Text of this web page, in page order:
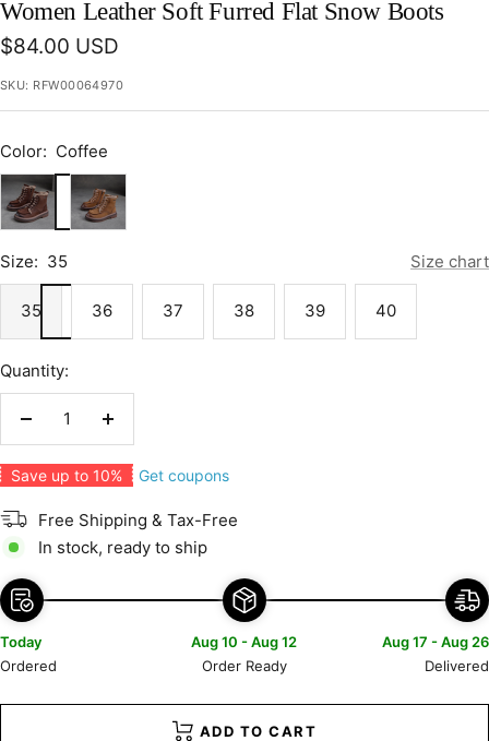
Women Leather Soft Furred Flat Snow Boots
Sale
price
$84.00 USD
SKU: RFW00064970
Color: Coffee
Coffee
Khaki
Size: 35 Size chart
35 36 37 38 39 40
Quantity:
Decrease
Increase
Save up to 10% Get coupons
Free Shipping & Tax-Free
In stock, ready to ship
Today
Ordered
Aug 10 - Aug 12
Order Ready
Aug 17 - Aug 26
Delivered
ADD TO CART